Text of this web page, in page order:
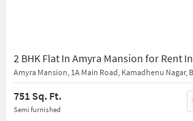
2 BHK Flat In Amyra Mansion for Rent
751 Sq. Ft.
Semi furnished